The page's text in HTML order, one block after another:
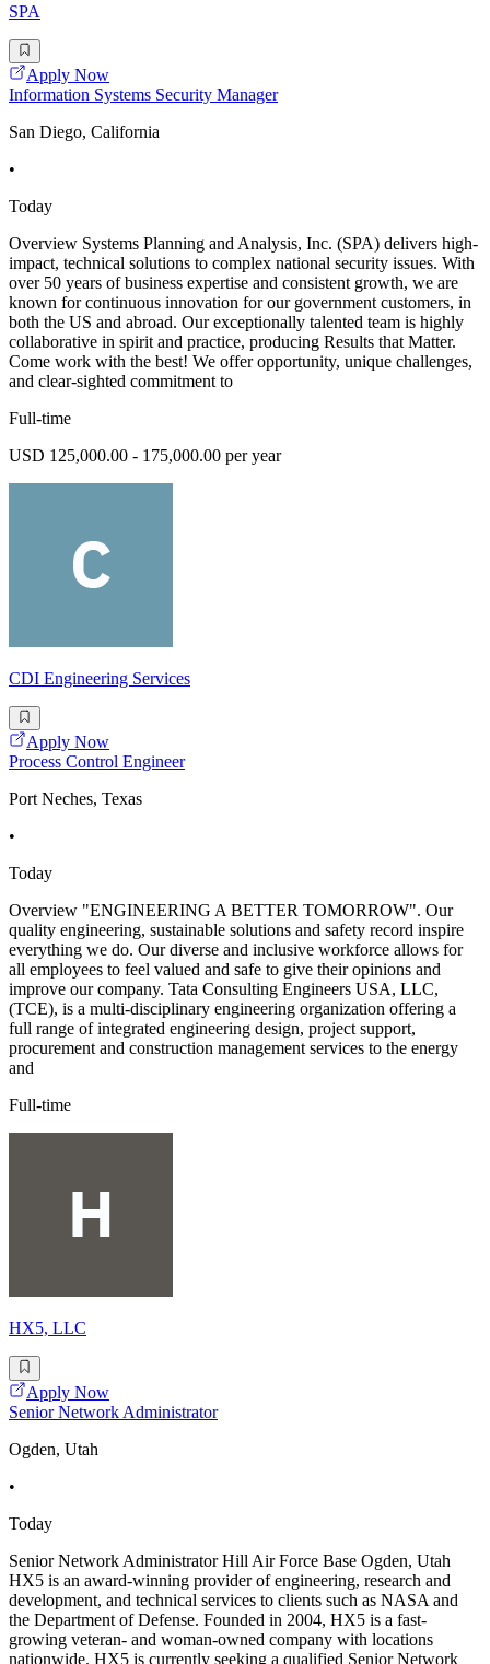
SPA
Apply Now
Information Systems Security Manager
San Diego, California
•
Today
Overview Systems Planning and Analysis, Inc. (SPA) delivers high-
impact, technical solutions to complex national security issues. With
over 50 years of business expertise and consistent growth, we are
known for continuous innovation for our government customers, in
both the US and abroad. Our exceptionally talented team is highly
collaborative in spirit and practice, producing Results that Matter.
Come work with the best! We offer opportunity, unique challenges,
and clear-sighted commitment to
Full-time
USD 125,000.00 - 175,000.00 per year
CDI Engineering Services
Apply Now
Process Control Engineer
Port Neches, Texas
•
Today
Overview "ENGINEERING A BETTER TOMORROW". Our
quality engineering, sustainable solutions and safety record inspire
everything we do. Our diverse and inclusive workforce allows for
all employees to feel valued and safe to give their opinions and
improve our company. Tata Consulting Engineers USA, LLC,
(TCE), is a multi-disciplinary engineering organization offering a
full range of integrated engineering design, project support,
procurement and construction management services to the energy
and
Full-time
HX5, LLC
Apply Now
Senior Network Administrator
Ogden, Utah
•
Today
Senior Network Administrator Hill Air Force Base Ogden, Utah
HX5 is an award-winning provider of engineering, research and
development, and technical services to clients such as NASA and
the Department of Defense. Founded in 2004, HX5 is a fast-
growing veteran- and woman-owned company with locations
nationwide. HX5 is currently seeking a qualified Senior Network